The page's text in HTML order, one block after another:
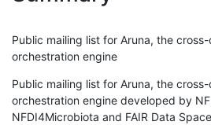
Public mailing list for Aruna, the
orchestration engine
Public mailing list for Aruna, the
orchestration engine developed by
NFDI4Microbiota and FAIR Data